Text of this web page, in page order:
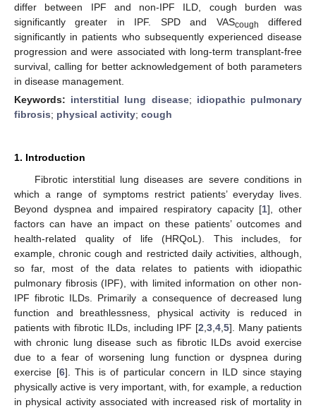
differ between IPF and non-IPF ILD, cough burden was
significantly greater in IPF. SPD and VAScough
differed
significantly in patients who subsequently experienced disease
progression and were associated with long-term transplant-free
survival, calling for better acknowledgement of both parameters
in disease management.
Keywords: interstitial lung disease; idiopathic pulmonary
fibrosis; physical activity; cough
1. Introduction
Fibrotic interstitial lung diseases are severe conditions in
which a range of symptoms restrict patients’ everyday lives.
Beyond dyspnea and impaired respiratory capacity [1], other
factors can have an impact on these patients’ outcomes and
health-related quality of life (HRQoL). This includes, for
example, chronic cough and restricted daily activities, although,
so far, most of the data relates to patients with idiopathic
pulmonary fibrosis (IPF), with limited information on other non-
IPF fibrotic ILDs. Primarily a consequence of decreased lung
function and breathlessness, physical activity is reduced in
patients with fibrotic ILDs, including IPF [2 ,3 ,4 ,5]. Many patients
with chronic lung disease such as fibrotic ILDs avoid exercise
due to a fear of worsening lung function or dyspnea during
exercise [6]. This is of particular concern in ILD since staying
physically active is very important, with, for example, a reduction
in physical activity associated with increased risk of mortality in